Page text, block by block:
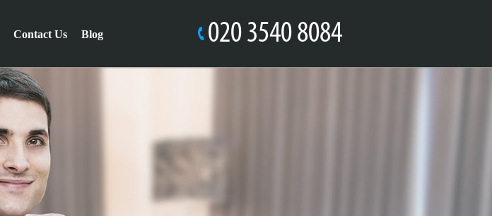
Contact Us Blog